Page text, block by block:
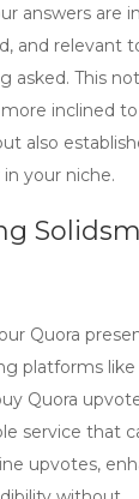
answers are
and relevant
asked. This
inclined
also
your niche.
Quora
platforms like
Quora
service that
upvotes,